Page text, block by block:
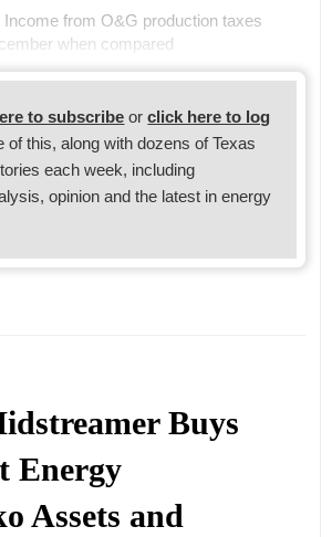
from O&G production taxes
when compared
to subscribe orclick here to log
of this, along with dozens of Texas
each week, including
opinion and the latest in energy
Buys
Energy
Assets and